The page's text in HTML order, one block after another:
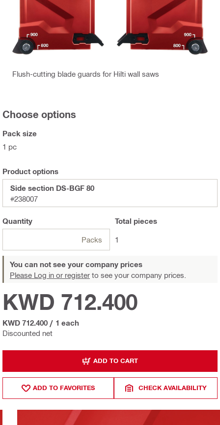
Flush-cutting blade guards for Hilti wall saws
Choose options
Pack size
1 pc
Product options
Side section DS-BGF 80
#238007
Quantity
Packs
Total pieces
1
You can not see your company prices
Please Log in or register to see your company prices.
Discounted net
KWD 712.400
KWD 712.400 / 1 each
ADD TO CART
ADD TO FAVORITES CHECK AVAILABILITY